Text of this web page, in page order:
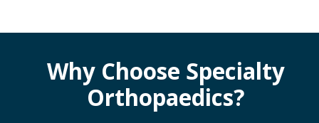
Why Choose Specialty
Orthopaedics?